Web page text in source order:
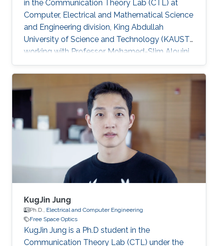
in the Communication Theory Lab (CTL) at
Computer, Electrical and Mathematical Science
and Engineering division, King Abdullah
University of Science and Technology (KAUST),
working with Professor Mohamed-Slim Alouini.
Education and Early Career Praveen Kumar
Singya received his B.E. degree in Electronics
and Communication Engineering from Jabalpur
Engineering College, Jabalpur, India, in 2012, and
the M.Tech. degree in Communication System
Engineering from VNIT Nagpur, India, in 2014.
For the next one year, he was the Project
KugJin Jung
Ph.D., Electrical and Computer Engineering
Free Space Optics
KugJin Jung is a Ph.D student in the
Communication Theory Lab (CTL) under the